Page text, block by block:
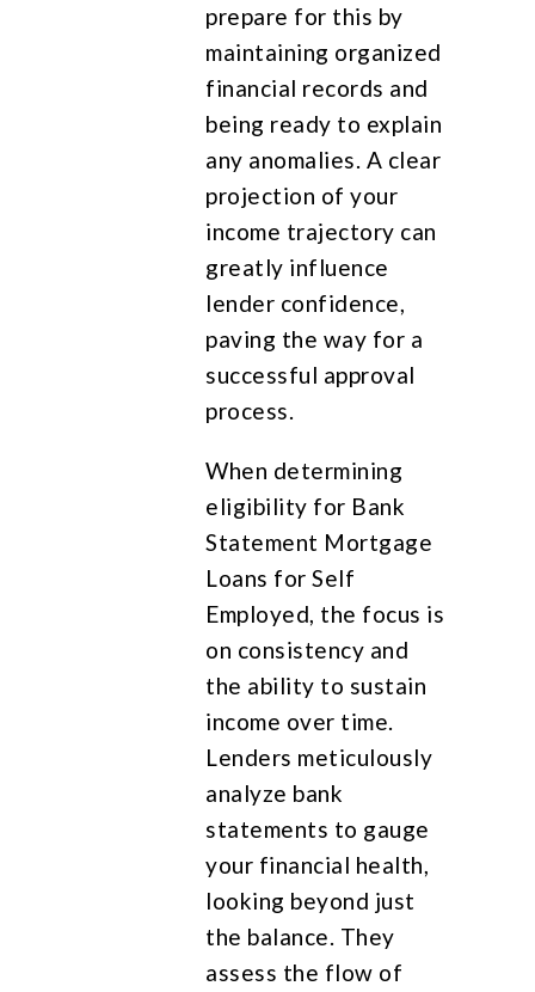
prepare for this by
maintaining organized
financial records and
being ready to explain
any anomalies. A clear
projection of your
income trajectory can
greatly influence
lender confidence,
paving the way for a
successful approval
process.
When determining
eligibility for Bank
Statement Mortgage
Loans for Self
Employed, the focus is
on consistency and
the ability to sustain
income over time.
Lenders meticulously
analyze bank
statements to gauge
your financial health,
looking beyond just
the balance. They
assess the flow of